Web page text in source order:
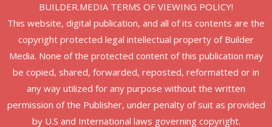
Copyright © 2026American Infrastructure. All rights reserved.
BUILDER.MEDIA TERMS OF VIEWING POLICY!
This website, digital publication, and all of its contents are the
copyright protected legal intellectual property of Builder
Media. None of the protected content of this publication may
be copied, shared, forwarded, reposted, reformatted or in
any way utilized for any purpose without the written
permission of the Publisher, under penalty of suit as provided
by U.S and International laws governing copyright.